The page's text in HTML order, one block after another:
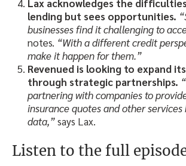
Lax acknowledges the
lending but sees opportunities.
businesses find it challenging to
notes. “With a different credit
make it happen for them.”
Revenued is looking to expand
through strategic partnerships.
partnering with companies to
insurance quotes and other services
data,”says Lax.
Listen to the full